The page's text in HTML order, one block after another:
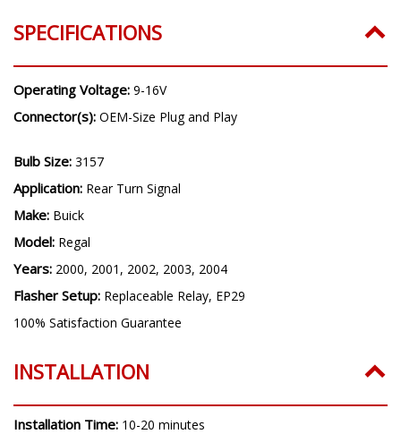
SPECIFICATIONS
Operating Voltage: 9-16V
Connector(s): OEM-Size Plug and Play
Bulb Size: 3157
Application: Rear Turn Signal
Make: Buick
Model: Regal
Years: 2000, 2001, 2002, 2003, 2004
Flasher Setup: Replaceable Relay, EP29
100% Satisfaction Guarantee
INSTALLATION
Installation Time: 10-20 minutes